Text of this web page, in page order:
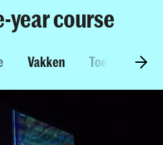
year course
Vakken